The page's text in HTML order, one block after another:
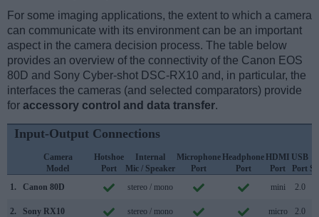
For some imaging applications, the extent to which a camera
can communicate with its environment can be an important
aspect in the camera decision process. The table below
provides an overview of the connectivity of the Canon EOS
80D and Sony Cyber-shot DSC-RX10 and, in particular, the
interfaces the cameras (and selected comparators) provide
for accessory control and data transfer.
Input-Output Connections
Camera
Model
Hotshoe
Port
Internal
Mic / Speaker
Microphone
Port
Headphone
Port
HDMI
Port
USB
Port
1.
Canon 80D stereo / mono mini 2.0
2. Sony RX10 stereo / mono micro 2.0